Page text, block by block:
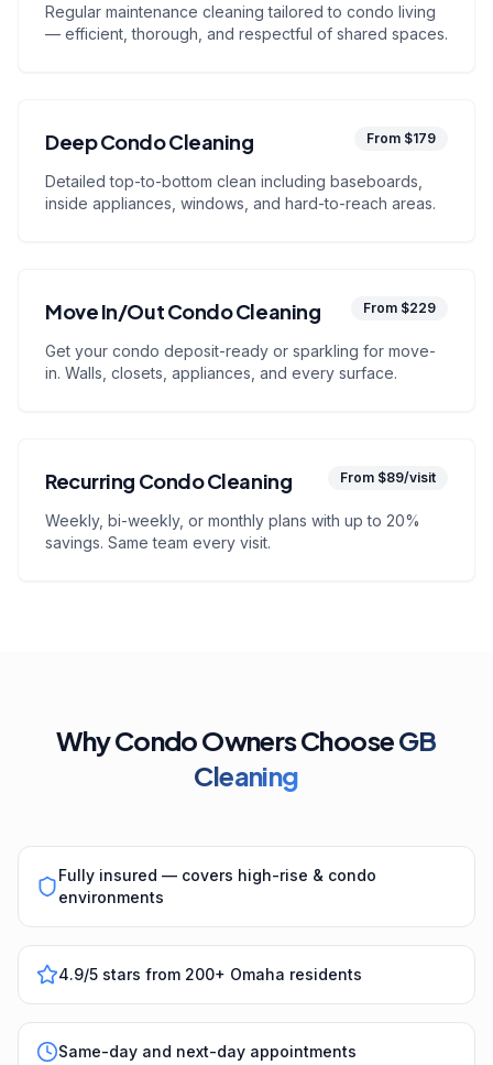
Regular maintenance cleaning tailored to condo living
— efficient, thorough, and respectful of shared spaces.
Deep Condo Cleaning From $179
Detailed top-to-bottom clean including baseboards,
inside appliances, windows, and hard-to-reach areas.
Move In/Out Condo Cleaning From $229
Get your condo deposit-ready or sparkling for move-
in. Walls, closets, appliances, and every surface.
Recurring Condo Cleaning From $89/visit
Weekly, bi-weekly, or monthly plans with up to 20%
savings. Same team every visit.
Why Condo Owners ChooseGB
Cleaning
Fully insured — covers high-rise & condo
environments
4.9/5 stars from 200+ Omaha residents
Same-day and next-day appointments